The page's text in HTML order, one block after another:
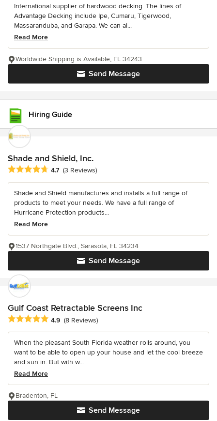
International supplier of hardwood decking. The lines of
Advantage Decking include Ipe, Cumaru, Tigerwood,
Massaranduba, and Garapa. We can al...
Read More
Send Message
Worldwide Shipping is Available, FL 34243
Hiring Guide
Shade and Shield, Inc.
Average rating: 4.7 out of 5 stars
4.7 (3 Reviews)
Shade and Shield manufactures and installs a full range of
products to meet your needs. We have a full range of
Hurricane Protection products...
Read More
Send Message
1537 Northgate Blvd., Sarasota, FL 34234
Gulf Coast Retractable Screens Inc
Average rating: 4.9 out of 5 stars
4.9 (8 Reviews)
When the pleasant South Florida weather rolls around, you
want to be able to open up your house and let the cool breeze
and sun in. But with w...
Read More
Send Message
Bradenton, FL